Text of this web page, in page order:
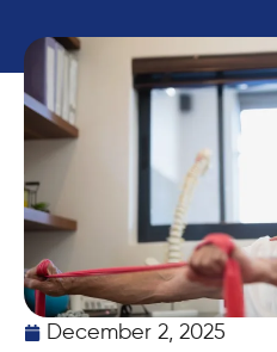
December 2, 2025